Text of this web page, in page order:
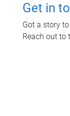
Get in
Got a story
Reach out to